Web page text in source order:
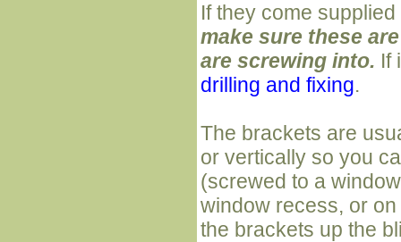
If they come
make sure these
are screwing into. If
drilling and fixing.
The brackets are
or vertically so you
(screwed to a
window recess, or
the brackets up the